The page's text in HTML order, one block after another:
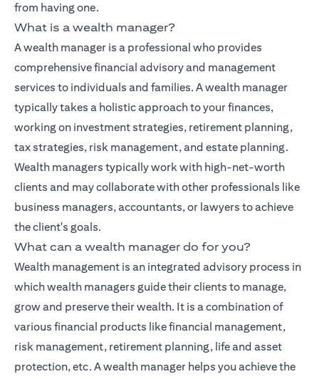
from having one.
What is a wealth manager?
A wealth manager is a professional who provides
comprehensive financial advisory and management
services to individuals and families. A wealth manager
typically takes a holistic approach to your finances,
working on investment strategies, retirement planning,
tax strategies, risk management, and estate planning.
Wealth managers typically work with high-net-worth
clients and may collaborate with other professionals like
business managers, accountants, or lawyers to achieve
the client's goals.
What can a wealth manager do for you?
Wealth management is an integrated advisory process in
which wealth managers guide their clients to manage,
grow and preserve their wealth. It is a combination of
various financial products likefinancial management,
risk management, retirement planning, life and asset
protection, etc. A wealth manager helps you achieve the